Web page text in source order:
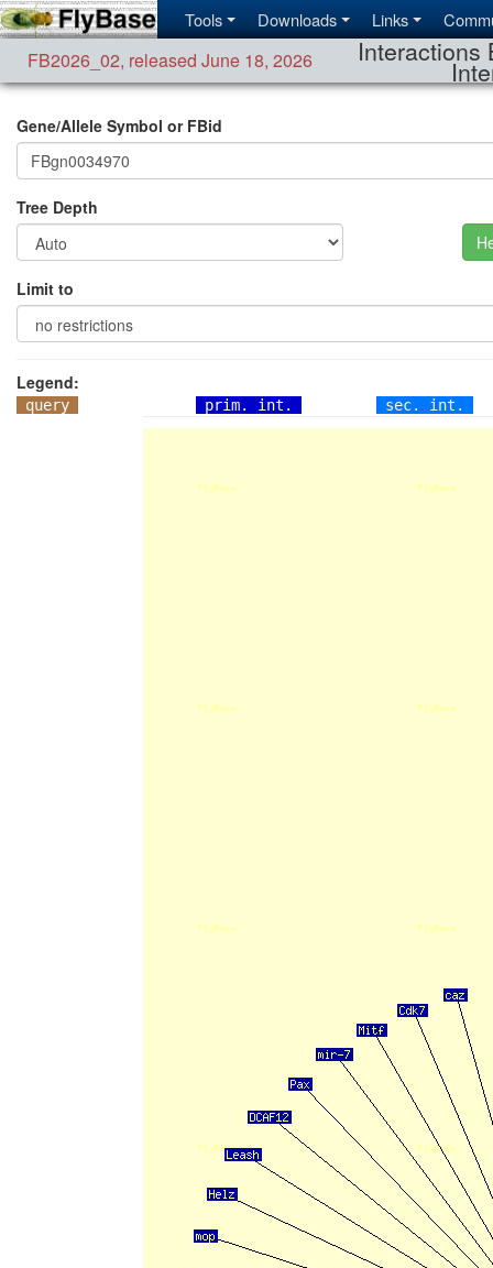
Tools Downloads Links
FB2026_02, released June 18, 2026 Interactions
Gene/Allele Symbol or FBid
Tree Depth
Limit to
Legend:
query prim. int. sec. int.